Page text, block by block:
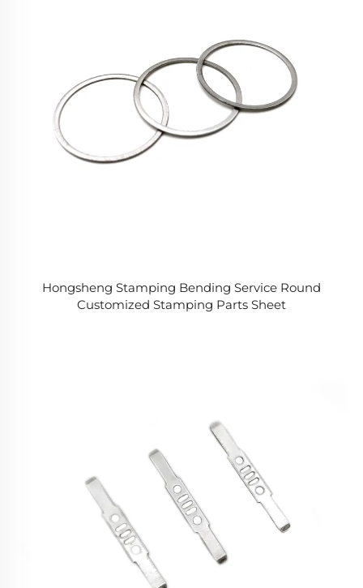
Hongsheng Stamping Bending Service Round
Customized Stamping Parts Sheet